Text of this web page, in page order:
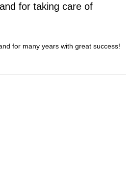
for taking care of
for many years with great success!